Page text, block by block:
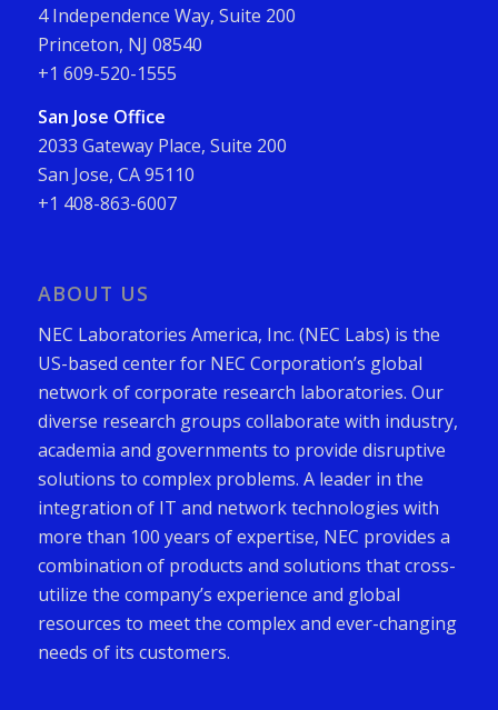
4 Independence Way, Suite 200
Princeton, NJ 08540
+1 609-520-1555
San Jose Office
2033 Gateway Place, Suite 200
San Jose, CA 95110
+1 408-863-6007
ABOUT US
NEC Laboratories America, Inc. (NEC Labs) is the
US-based center for NEC Corporation’s global
network of corporate research laboratories. Our
diverse research groups collaborate with industry,
academia and governments to provide disruptive
solutions to complex problems. A leader in the
integration of IT and network technologies with
more than 100 years of expertise, NEC provides a
combination of products and solutions that cross-
utilize the company’s experience and global
resources to meet the complex and ever-changing
needs of its customers.